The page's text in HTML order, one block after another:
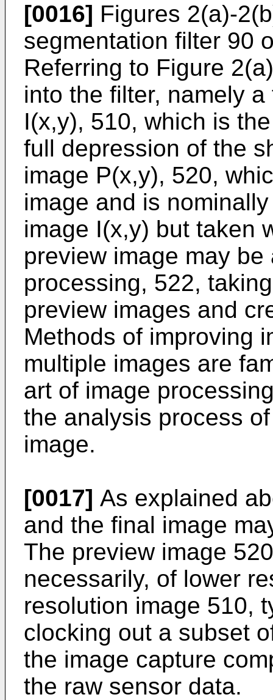
[0016] Figures 2(a)-
segmentation filter 90
Referring to Figure
into the filter, namely
I(x,y), 510, which is
full depression of the
image P(x,y), 520,
image and is
image I(x,y) but taken
preview image may
processing, 522,
preview images and
Methods of improving
multiple images are
art of image
the analysis process
image.
[0017] As explained
and the final image
The preview image
necessarily, of lower
resolution image 510,
clocking out a subset
the image capture
the raw sensor data.